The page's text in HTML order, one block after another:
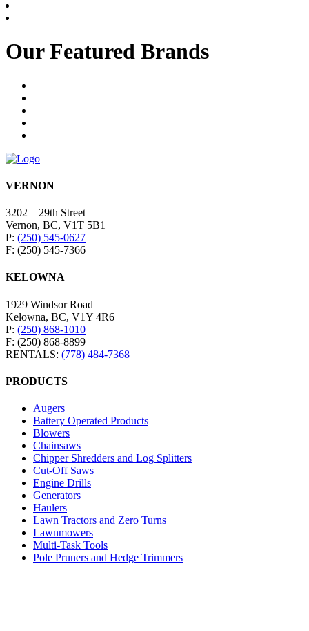
Our Featured Brands
VERNON
3202 – 29th Street
Vernon, BC, V1T 5B1
P: (250) 545-0627
F: (250) 545-7366
KELOWNA
1929 Windsor Road
Kelowna, BC, V1Y 4R6
P: (250) 868-1010
F: (250) 868-8899
RENTALS: (778) 484-7368
PRODUCTS
Augers
Battery Operated Products
Blowers
Chainsaws
Chipper Shredders and Log Splitters
Cut-Off Saws
Engine Drills
Generators
Haulers
Lawn Tractors and Zero Turns
Lawnmowers
Multi-Task Tools
Pole Pruners and Hedge Trimmers